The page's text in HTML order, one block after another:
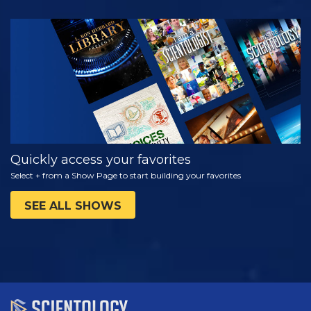
WATCH
EXPLORE THE
SERIES
Quickly access your favorites
Select + from a Show Page to start building your favorites
SEE ALL SHOWS